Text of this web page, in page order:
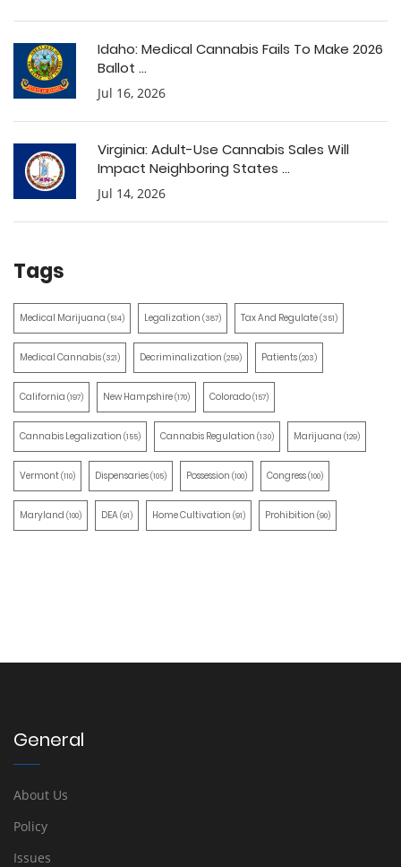
Idaho: Medical Cannabis Fails To Make 2026
Ballot ...
Jul 16, 2026
Virginia: Adult-Use Cannabis Sales Will
Impact Neighboring States ...
Jul 14, 2026
Tags
Medical Marijuana (514) Legalization (387) Tax And Regulate(351)
Medical Cannabis(321) Decriminalization (259) Patients(203)
California (197) New Hampshire(170) Colorado(157)
Cannabis Legalization (155) Cannabis Regulation (130) Marijuana (129)
Vermont(110) Dispensaries(105) Possession (100) Congress(100)
Maryland (100) DEA(91) Home Cultivation (91) Prohibition (90)
General
About Us
Policy
Issues